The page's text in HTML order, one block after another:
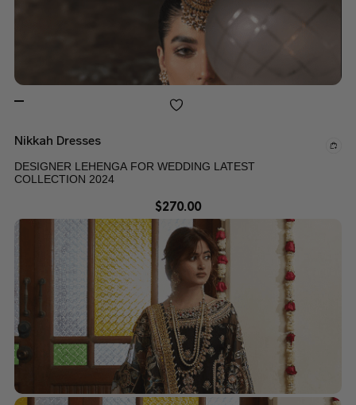
Nikkah Dresses
DESIGNER LEHENGA FOR WEDDING LATEST
COLLECTION 2024
$270.00